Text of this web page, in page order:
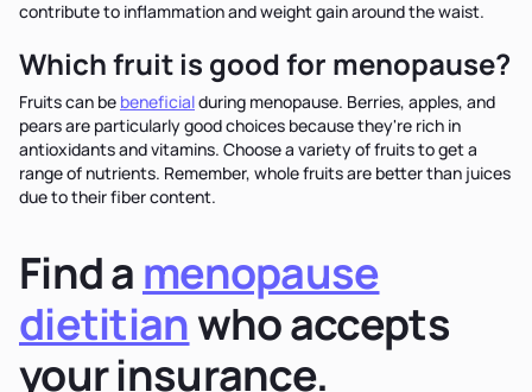
contribute to inflammation and weight gain around the waist.
Which fruit is good for menopause?
Fruits can be beneficialduring menopause. Berries, apples, and
pears are particularly good choices because they're rich in
antioxidants and vitamins. Choose a variety of fruits to get a
range of nutrients. Remember, whole fruits are better than juices
due to their fiber content.
Find a menopause
dietitianwho accepts
your insurance.